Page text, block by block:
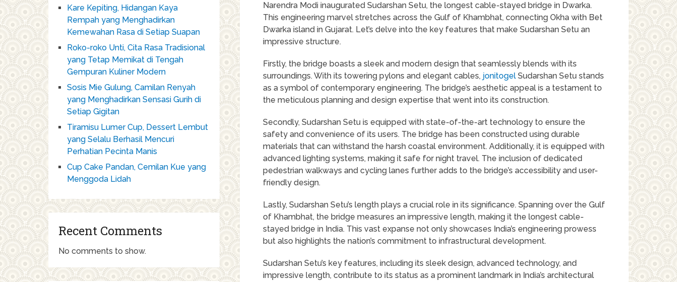
Narendra Modi inaugurated Sudarshan Setu, the longest cable-stayed bridge in Dwarka.
This engineering marvel stretches across the Gulf of Khambhat, connecting Okha with Bet
Dwarka island in Gujarat. Let’s delve into the key features that make Sudarshan Setu an
impressive structure.
Firstly, the bridge boasts a sleek and modern design that seamlessly blends with its
surroundings. With its towering pylons and elegant cables, jonitogel Sudarshan Setu stands
as a symbol of contemporary engineering. The bridge’s aesthetic appeal is a testament to
the meticulous planning and design expertise that went into its construction.
Secondly, Sudarshan Setu is equipped with state-of-the-art technology to ensure the
safety and convenience of its users. The bridge has been constructed using durable
materials that can withstand the harsh coastal environment. Additionally, it is equipped with
advanced lighting systems, making it safe for night travel. The inclusion of dedicated
pedestrian walkways and cycling lanes further adds to the bridge’s accessibility and user-
friendly design.
Lastly, Sudarshan Setu’s length plays a crucial role in its significance. Spanning over the Gulf
of Khambhat, the bridge measures an impressive length, making it the longest cable-
stayed bridge in India. This vast expanse not only showcases India’s engineering prowess
but also highlights the nation’s commitment to infrastructural development.
Sudarshan Setu’s key features, including its sleek design, advanced technology, and
impressive length, contribute to its status as a prominent landmark in India’s architectural
Kare Kepiting, Hidangan Kaya
Rempah yang Menghadirkan
Kemewahan Rasa di Setiap Suapan
Roko-roko Unti, Cita Rasa Tradisional
yang Tetap Memikat di Tengah
Gempuran Kuliner Modern
Sosis Mie Gulung, Camilan Renyah
yang Menghadirkan Sensasi Gurih di
Setiap Gigitan
Tiramisu Lumer Cup, Dessert Lembut
yang Selalu Berhasil Mencuri
Perhatian Pecinta Manis
Cup Cake Pandan, Cemilan Kue yang
Menggoda Lidah
Recent Comments
No comments to show.